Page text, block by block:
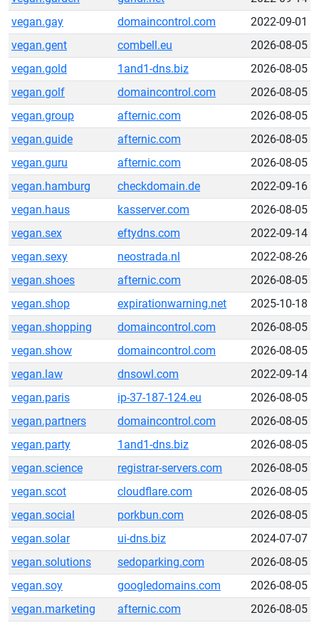
vegan.gay
domaincontrol.com
2022-09-01
vegan.gent
combell.eu
2026-08-05
vegan.gold
1and1-dns.biz
2026-08-05
vegan.golf
domaincontrol.com
2026-08-05
vegan.group
afternic.com
2026-08-05
vegan.guide
afternic.com
2026-08-05
vegan.guru
afternic.com
2026-08-05
vegan.hamburg
checkdomain.de
2022-09-16
vegan.haus
kasserver.com
2026-08-05
vegan.sex
eftydns.com
2022-09-14
vegan.sexy
neostrada.nl
2022-08-26
vegan.shoes
afternic.com
2026-08-05
vegan.shop
expirationwarning.net
2025-10-18
vegan.shopping
domaincontrol.com
2026-08-05
vegan.show
domaincontrol.com
2026-08-05
vegan.law
dnsowl.com
2022-09-14
vegan.paris
ip-37-187-124.eu
2026-08-05
vegan.partners
domaincontrol.com
2026-08-05
vegan.party
1and1-dns.biz
2026-08-05
vegan.science
registrar-servers.com
2026-08-05
vegan.scot
cloudflare.com
2026-08-05
vegan.social
porkbun.com
2026-08-05
vegan.solar
ui-dns.biz
2024-07-07
vegan.solutions
sedoparking.com
2026-08-05
vegan.soy
googledomains.com
2026-08-05
vegan.marketing
afternic.com
2026-08-05